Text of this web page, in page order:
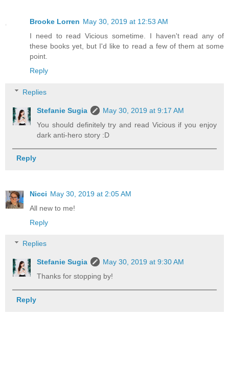
Brooke Lorren May 30, 2019 at 12:53 AM
I need to read Vicious sometime. I haven't read any of
these books yet, but I'd like to read a few of them at some
point.
Reply
Replies
Stefanie Sugia
May 30, 2019 at 9:17 AM
You should definitely try and read Vicious if you enjoy
dark anti-hero story :D
Reply
Nicci May 30, 2019 at 2:05 AM
All new to me!
Reply
Replies
Stefanie Sugia
May 30, 2019 at 9:30 AM
Thanks for stopping by!
Reply